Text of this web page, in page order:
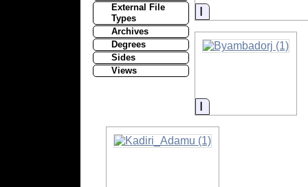
External File
Types
Archives
Degrees
Sides
Views
Information
Information